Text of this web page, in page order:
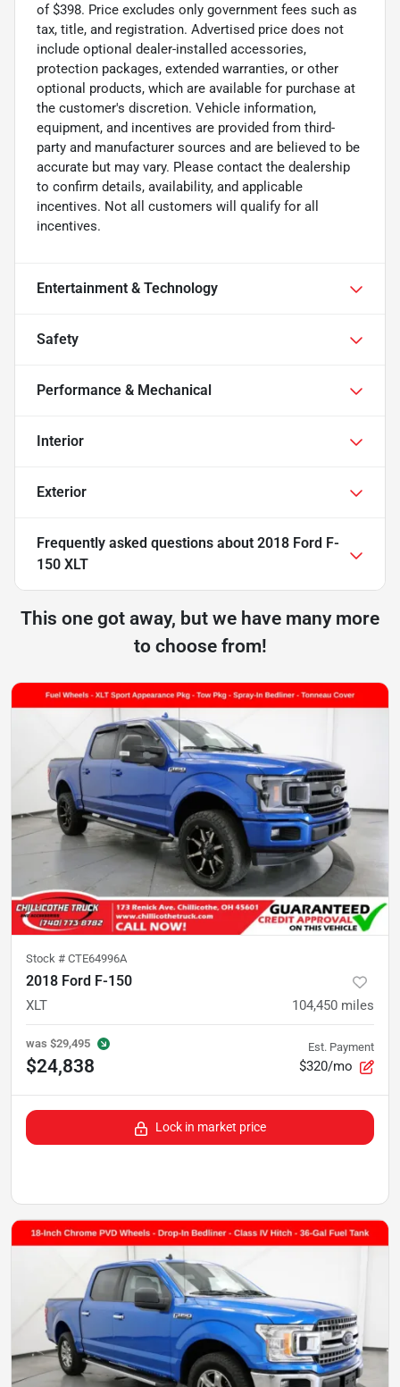
of $398. Price excludes only government fees such as
tax, title, and registration. Advertised price does not
include optional dealer-installed accessories,
protection packages, extended warranties, or other
optional products, which are available for purchase at
the customer's discretion. Vehicle information,
equipment, and incentives are provided from third-
party and manufacturer sources and are believed to be
accurate but may vary. Please contact the dealership
to confirm details, availability, and applicable
incentives. Not all customers will qualify for all
incentives.
Entertainment & Technology
Safety
Performance & Mechanical
Interior
Exterior
Frequently asked questions about 2018 Ford F-
150 XLT
This one got away, but we have many more
to choose from!
Stock # CTE64996A
2018 Ford F-150
XLT 104,450 miles
was $29,495
$24,838
Est. Payment
$320/mo
Lock in market price